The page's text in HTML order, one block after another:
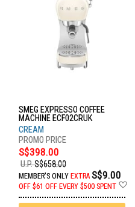
SMEG EXPRESSO COFFEE
MACHINE ECF02CRUK
CREAM
S$398.00
U.P.S$658.00
MEMBER'S ONLY EXTRA S$9.00
OFF $61 OFF EVERY $500 SPENT